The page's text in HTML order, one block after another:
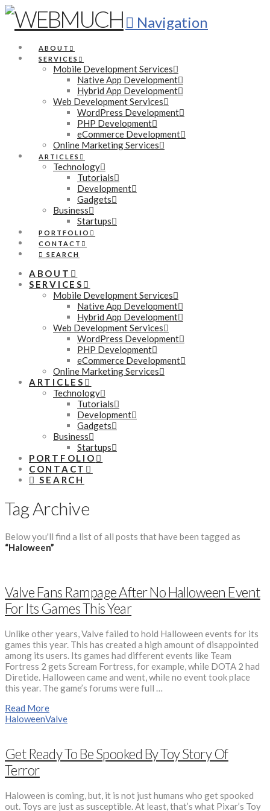
Navigation
ABOUT
SERVICES
Mobile Development Services
Native App Development
Hybrid App Development
Web Development Services
WordPress Development
PHP Development
eCommerce Development
Online Marketing Services
ARTICLES
Technology
Tutorials
Development
Gadgets
Business
Startups
PORTFOLIO
CONTACT
SEARCH
ABOUT
SERVICES
Mobile Development Services
Native App Development
Hybrid App Development
Web Development Services
WordPress Development
PHP Development
eCommerce Development
Online Marketing Services
ARTICLES
Technology
Tutorials
Development
Gadgets
Business
Startups
PORTFOLIO
CONTACT
SEARCH
Tag Archive
Below you'll find a list of all posts that have been tagged as
“Haloween”
Valve Fans Rampage After No Halloween Event
For Its Games This Year
Unlike other years, Valve failed to hold Halloween events for its
games this year. This has created a high amount of disappointed
among its users. Its games had different events like Team
Fortress 2 gets Scream Fortress, for example, while DOTA 2 had
Diretide. Halloween came and went, while no event took place
this year. The game’s forums were full …
Read More
HaloweenValve
Get Ready To Be Spooked By Toy Story Of
Terror
Haloween is coming, but, it is not just humans who get spooked
out. Toys are just as susceptible. At least, that’s what Pixar’s Toy